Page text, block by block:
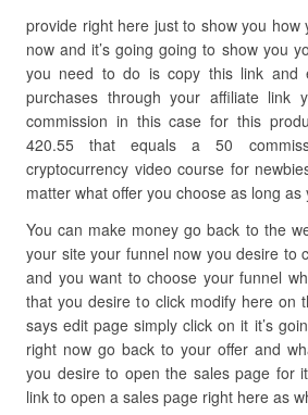
provide right here just to show you how
now and it’s going going to show you
you need to do is copy this link and
purchases through your affiliate link
commission in this case for this
420.55 that equals a 50
cryptocurrency video course for
matter what offer you choose as long as
You can make money go back to the
your site your funnel now you desire to
and you want to choose your funnel
that you desire to click modify here on
says edit page simply click on it it’s
right now go back to your offer and
you desire to open the sales page for
link to open a sales page right here as